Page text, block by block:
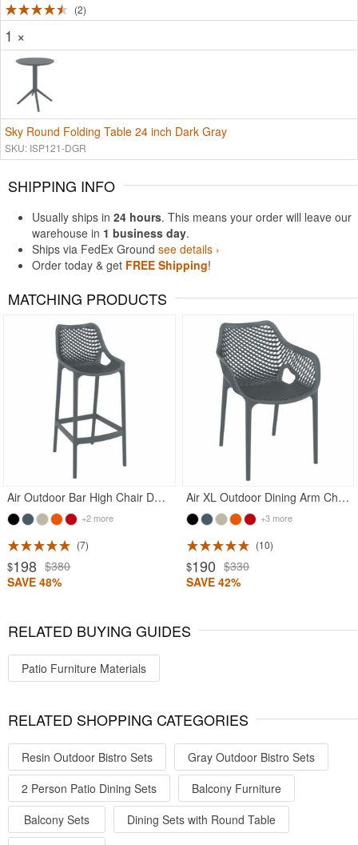
2
1 ×
Sky Round Folding Table 24 inch Dark Gray
SKU: ISP121-DGR
SHIPPING INFO
Usually ships in 24 hours. This means your order will leave our
warehouse in 1 business day.
Ships via FedEx Ground see details ›
Order today & get FREE Shipping!
MATCHING PRODUCTS
Air Outdoor Bar High Chair Dark Gray
+2 more
7
$198 $380
SAVE 48%
Air XL Outdoor Dining Arm Chair Dark Gray
+3 more
10
$190 $330
SAVE 42%
Rated 5
RELATED BUYING GUIDES
Patio Furniture Materials
RELATED SHOPPING CATEGORIES
Resin Outdoor Bistro Sets
Gray Outdoor Bistro Sets
2 Person Patio Dining Sets
Balcony Furniture
Balcony Sets
Dining Sets with Round Table